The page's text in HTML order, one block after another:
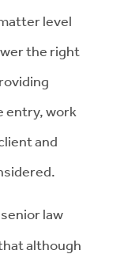
level
the right
entry, work
and
law
although